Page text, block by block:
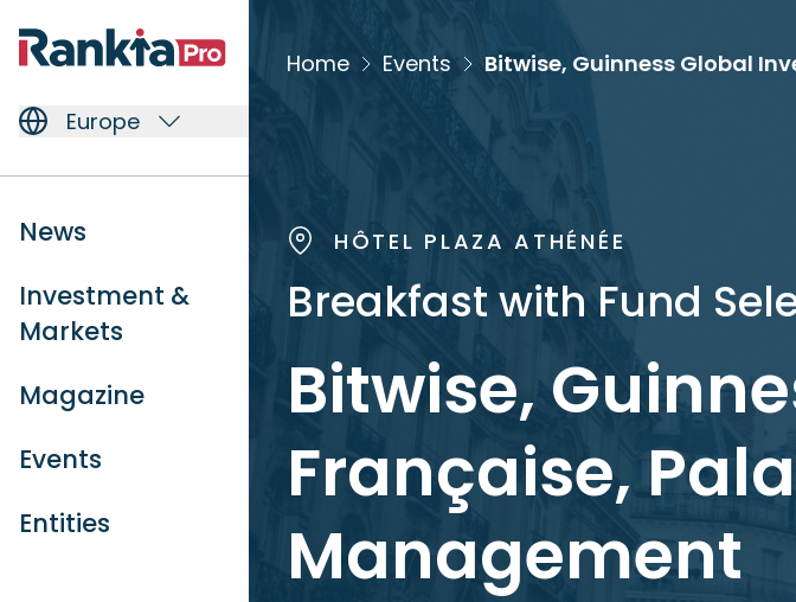
Europe
News
Investment &
Markets
Magazine
Events
Entities
Home Events
HÔTEL PLAZA ATHÉNÉE
Breakfast with Fund
Bitwise,
Française,
Management